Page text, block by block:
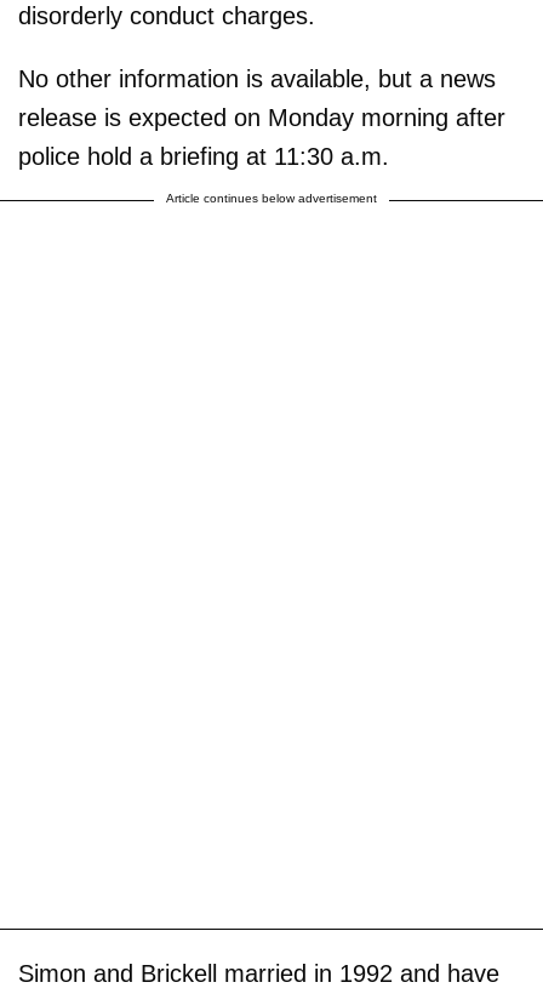
disorderly conduct charges.
No other information is available, but a news
release is expected on Monday morning after
police hold a briefing at 11:30 a.m.
Article continues below advertisement
Simon and Brickell married in 1992 and have